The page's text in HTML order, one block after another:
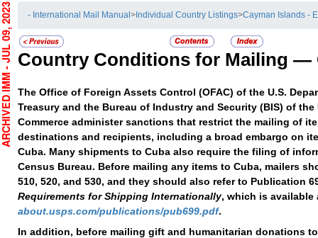
- International Mail Manual> Individual Country Listings>Cayman Islands -
Country Conditions for Mailing —
The Office of Foreign Assets Control (OFAC) of the U.S.
Treasury and the Bureau of Industry and Security (BIS) of the
Commerce administer sanctions that restrict the mailing of
destinations and recipients, including a broad embargo on
Cuba. Many shipments to Cuba also require the filing of
Census Bureau. Before mailing any items to Cuba, mailers
510, 520, and 530, and they should also refer to Publication
Requirements for Shipping Internationally, which is available
about.usps.com/publications/pub699.pdf.
In addition, before mailing gift and humanitarian donations
JUL 09, 2023